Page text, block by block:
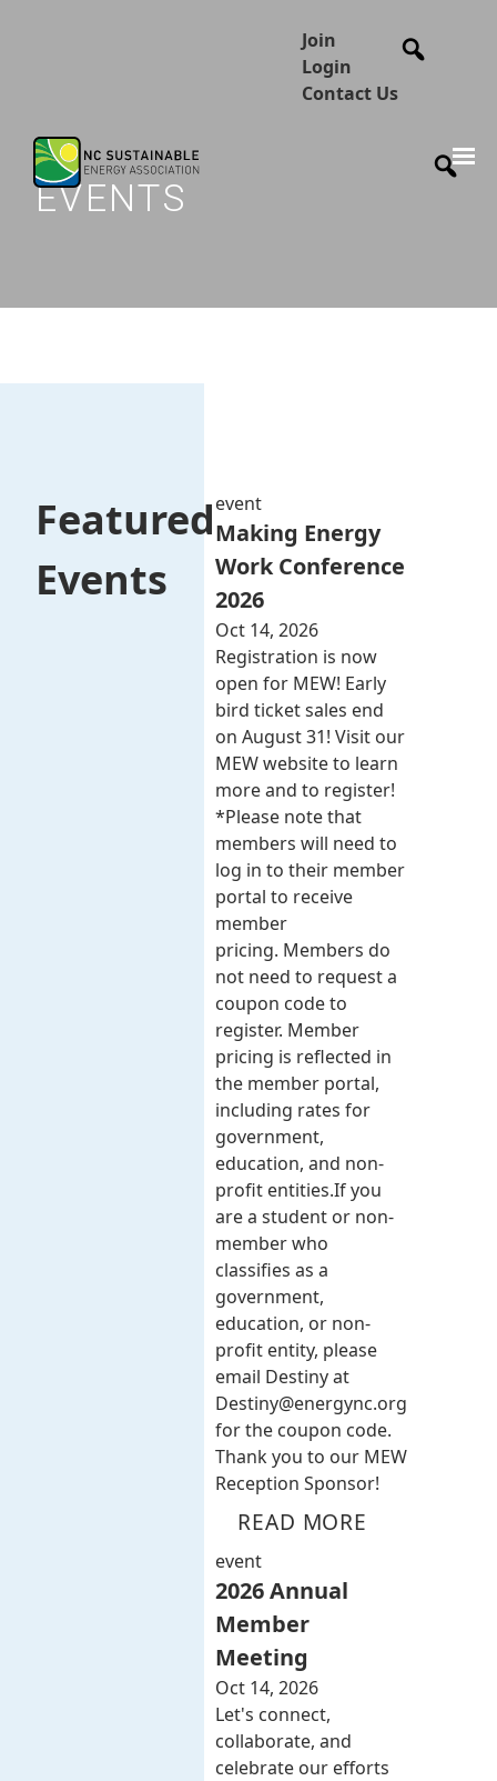
Join
Login
Contact Us
EVENTS
Featured
Events
event
Making Energy
Work Conference
2026
Oct 14, 2026
Registration is now
open for MEW! Early
bird ticket sales end
on August 31! Visit our
MEW website to learn
more and to register!
*Please note that
members will need to
log in to their member
portal to receive
member
pricing. Members do
not need to request a
coupon code to
register. Member
pricing is reflected in
the member portal,
including rates for
government,
education, and non-
profit entities.​​ If you
are a student or non-
member who
classifies as a
government,
education, or non-
profit entity, please
email Destiny at
Destiny@energync.org
for the coupon code.
Thank you to our MEW
Reception Sponsor!
READ MORE
event
2026 Annual
Member
Meeting
Oct 14, 2026
Let's connect,
collaborate, and
celebrate our efforts